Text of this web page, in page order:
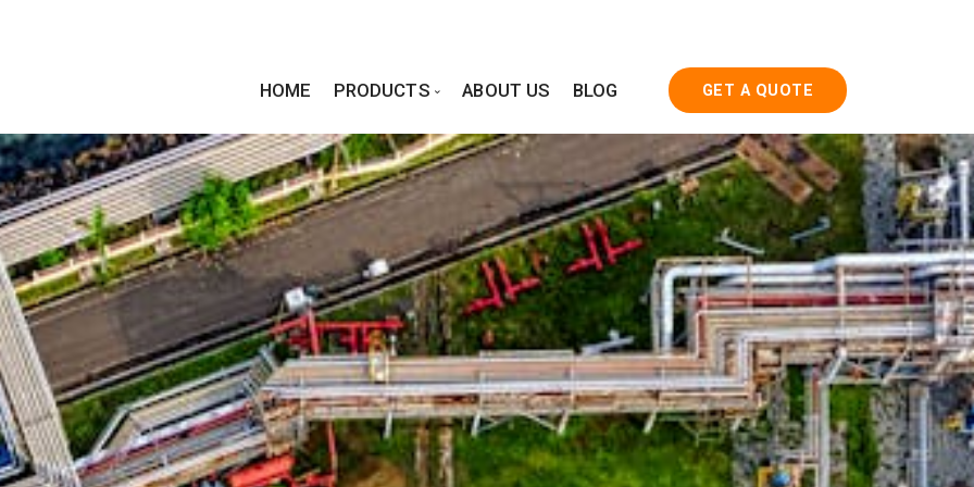
HOME PRODUCTS
Forging Excellence in
Every Connection
Standard Products
PIPE FITTINGS
FLANGES
Special Products
FLOW TEES
BARRED TEES
SPLIT TEES
LATERAL TEES
INDUCTION BENDS
FABRICATION FOR MANIFOLDS
ABOUT US BLOG GET A QUOTE